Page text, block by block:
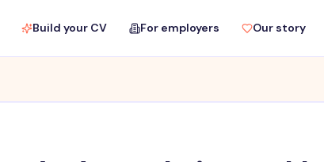
Build your CV For employers Our story